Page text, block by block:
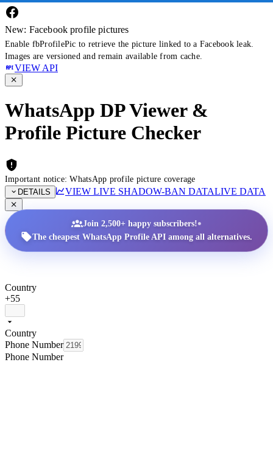
New: Facebook profile pictures
Enable fbProfilePic to retrieve the picture linked to a Facebook leak.
Images are versioned and remain available from cache.
VIEW API
WhatsApp DP Viewer &
Profile Picture Checker
Important notice: WhatsApp profile picture coverage
DETAILS
VIEW LIVE SHADOW-BAN DATALIVE DATA
Join 2,500+ happy subscribers!•
The cheapest WhatsApp Profile API among all alternatives.
Country
+55
Country
Phone Number
Phone Number